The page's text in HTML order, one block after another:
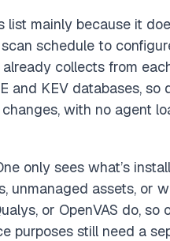
mainly because it
schedule to
collects from
and KEV databases, so
with no agent
only sees what’s
unmanaged assets, or
or OpenVAS do, so
purposes still need a